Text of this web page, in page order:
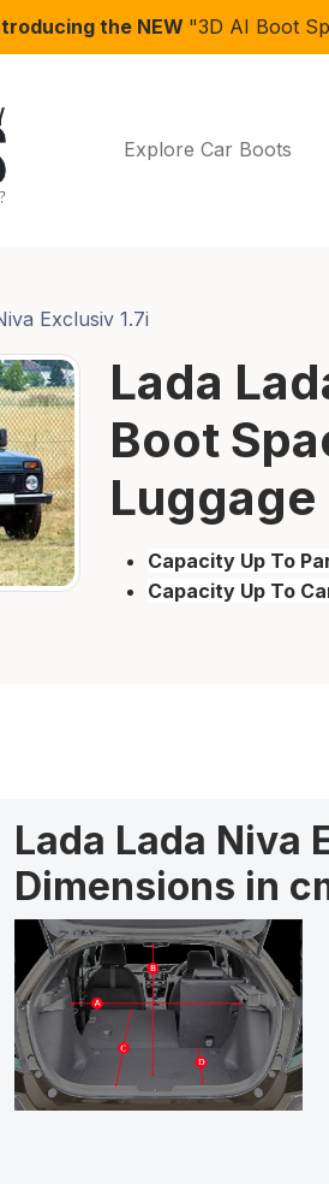
the NEW "3D AI Boot
Explore Car Boots
Exclusiv 1.7i
Lada
Boot
Capacity Up To
Capacity Up To
Lada Lada Niva
Dimensions in